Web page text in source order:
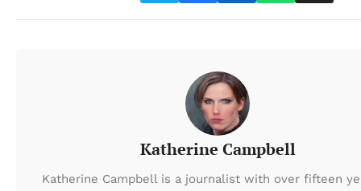
Katherine Campbell
Katherine Campbell is a journalist with over fifteen